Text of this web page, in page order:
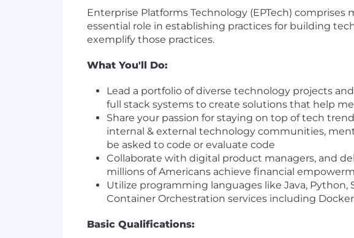
Enterprise Platforms Technology (EPTech)
essential role in establishing practices for building
exemplify those practices.
What You'll Do:
Lead a portfolio of diverse technology projects
full stack systems to create solutions that help
Share your passion for staying on top of tech
internal & external technology communities,
be asked to code or evaluate code
Collaborate with digital product managers, and
millions of Americans achieve financial
Utilize programming languages like Java, Python,
Container Orchestration services including
Basic Qualifications: